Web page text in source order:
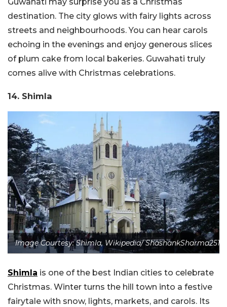
destination. The city glows with fairy lights across
streets and neighbourhoods. You can hear carols
echoing in the evenings and enjoy generous slices
of plum cake from local bakeries. Guwahati truly
comes alive with Christmas celebrations.
14. Shimla
Image Courtesy: Shimla, Wikipedia/ ShashankSharma2511
Shimla is one of the best Indian cities to celebrate
Christmas. Winter turns the hill town into a festive
fairytale with snow, lights, markets, and carols. Its